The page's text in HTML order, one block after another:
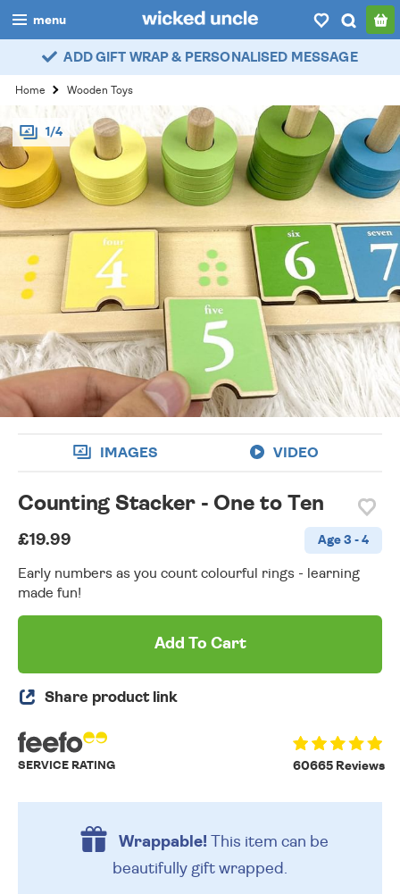
menu
boys
girls
all
categories
popular
my account / login
wishlist
ADD GIFT WRAP & PERSONALISED MESSAGE
Home Wooden Toys
1/4
IMAGES VIDEO
Counting Stacker - One to Ten
£19.99 Age 3 - 4
Early numbers as you count colourful rings - learning
made fun!
Add To Cart
Share product link
60665 Reviews
SERVICE RATING
Wrappable!This item can be
beautifully gift wrapped.